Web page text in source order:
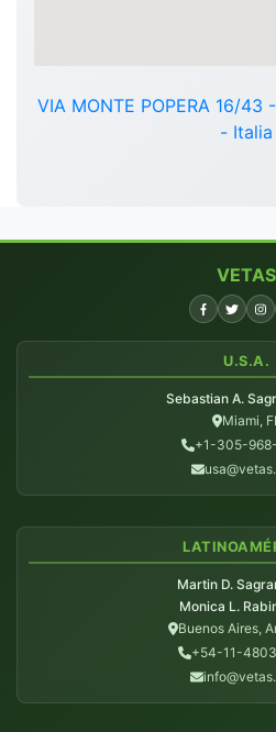
VIA MONTE POPERA 16/
- Italia
VETAS
U.S.A.
Sebastian A.
Miami,
+1-305-
Martin D.
Monica L.
Buenos Aires,
+54-11-